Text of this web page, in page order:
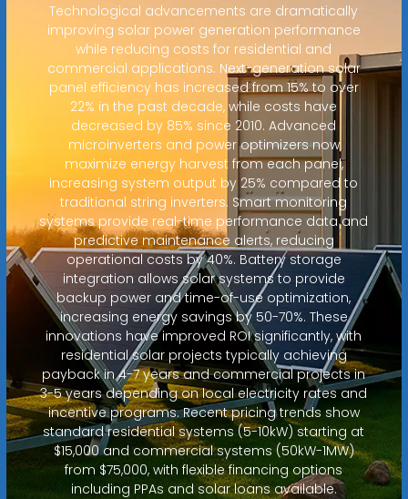
Technological advancements are dramatically
improving solar power generation performance
while reducing costs for residential and
commercial applications. Next-generation solar
panel efficiency has increased from 15% to over
22% in the past decade, while costs have
decreased by 85% since 2010. Advanced
microinverters and power optimizers now
maximize energy harvest from each panel,
increasing system output by 25% compared to
traditional string inverters. Smart monitoring
systems provide real-time performance data and
predictive maintenance alerts, reducing
operational costs by 40%. Battery storage
integration allows solar systems to provide
backup power and time-of-use optimization,
increasing energy savings by 50-70%. These
innovations have improved ROI significantly, with
residential solar projects typically achieving
payback in 4-7 years and commercial projects in
3-5 years depending on local electricity rates and
incentive programs. Recent pricing trends show
standard residential systems (5-10kW) starting at
$15,000 and commercial systems (50kW-1MW)
from $75,000, with flexible financing options
including PPAs and solar loans available.